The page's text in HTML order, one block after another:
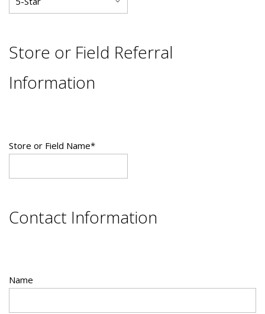
Store or Field Referral
Information
Store or Field Name*
Contact Information
Name